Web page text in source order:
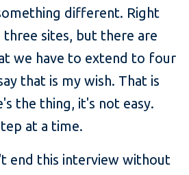
different. Right
three sites, but there are
we have to extend to four
that is my wish. That is
the thing, it's not easy.
at a time.
end this interview without